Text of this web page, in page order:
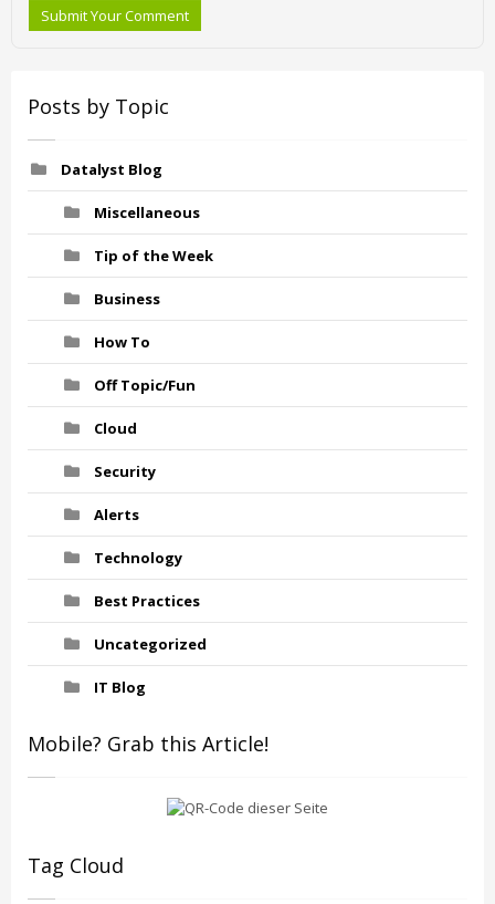
Submit Your Comment
Posts by Topic
Datalyst Blog
Miscellaneous
Tip of the Week
Business
How To
Off Topic/Fun
Cloud
Security
Alerts
Technology
Best Practices
Uncategorized
IT Blog
Mobile? Grab this Article!
Tag Cloud